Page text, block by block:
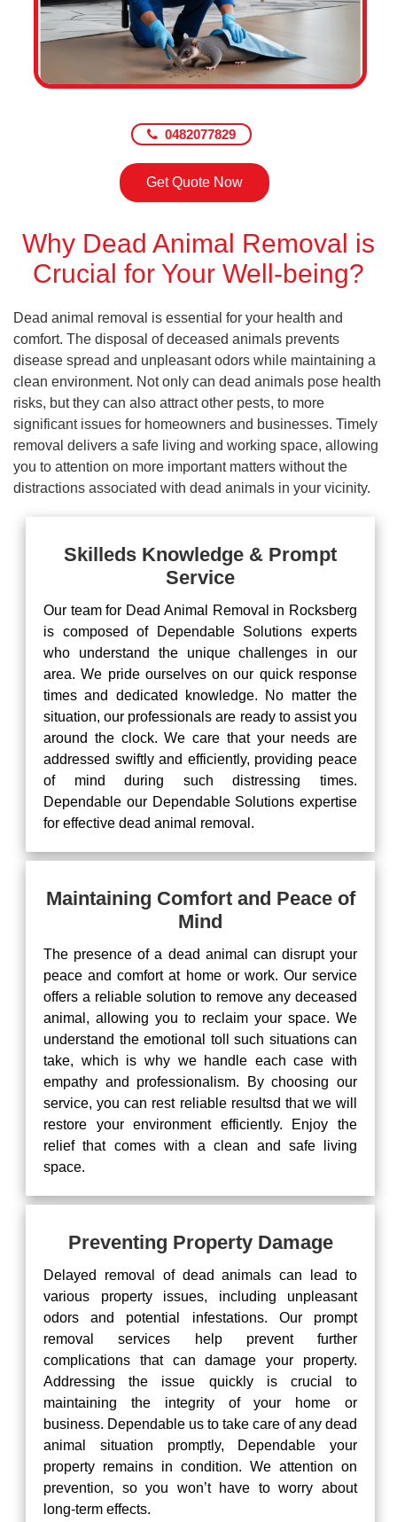
0482077829
Get Quote Now
Why Dead Animal Removal is
Crucial for Your Well-being?
Dead animal removal is essential for your health and
comfort. The disposal of deceased animals prevents
disease spread and unpleasant odors while maintaining a
clean environment. Not only can dead animals pose health
risks, but they can also attract other pests, to more
significant issues for homeowners and businesses. Timely
removal delivers a safe living and working space, allowing
you to attention on more important matters without the
distractions associated with dead animals in your vicinity.
Skilleds Knowledge & Prompt
Service
Our team for Dead Animal Removal in Rocksberg
is composed of Dependable Solutions experts
who understand the unique challenges in our
area. We pride ourselves on our quick response
times and dedicated knowledge. No matter the
situation, our professionals are ready to assist you
around the clock. We care that your needs are
addressed swiftly and efficiently, providing peace
of mind during such distressing times.
Dependable our Dependable Solutions expertise
for effective dead animal removal.
Maintaining Comfort and Peace of
Mind
The presence of a dead animal can disrupt your
peace and comfort at home or work. Our service
offers a reliable solution to remove any deceased
animal, allowing you to reclaim your space. We
understand the emotional toll such situations can
take, which is why we handle each case with
empathy and professionalism. By choosing our
service, you can rest reliable resultsd that we will
restore your environment efficiently. Enjoy the
relief that comes with a clean and safe living
space.
Preventing Property Damage
Delayed removal of dead animals can lead to
various property issues, including unpleasant
odors and potential infestations. Our prompt
removal services help prevent further
complications that can damage your property.
Addressing the issue quickly is crucial to
maintaining the integrity of your home or
business. Dependable us to take care of any dead
animal situation promptly, Dependable your
property remains in condition. We attention on
prevention, so you won’t have to worry about
long-term effects.